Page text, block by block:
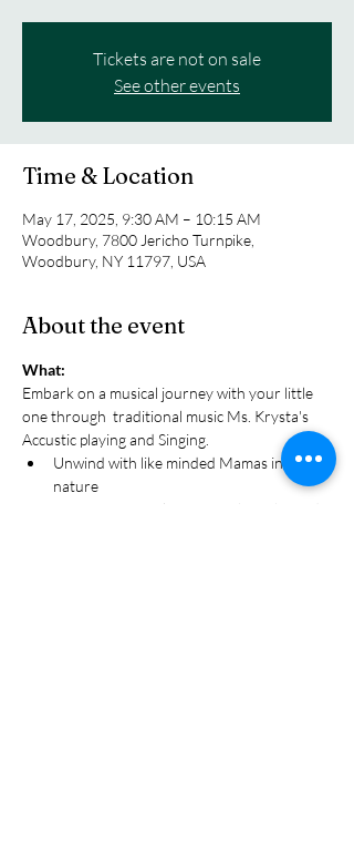
Tickets are not on sale
See other events
Time & Location
May 17, 2025, 9:30 AM – 10:15 AM
Woodbury, 7800 Jericho Turnpike,
Woodbury, NY 11797, USA
About the event
What:
Embark on a musical journey with your little
one through  traditional music Ms. Krysta's
Accustic playing and Singing.
Unwind with like minded Mamas in
nature
45 Minutes in salt cave sing breathe and